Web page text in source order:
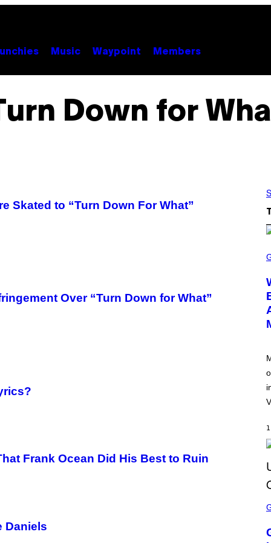
Music Waypoint Members
Down for
Skated to “Turn Down For What”
Over “Turn Down for What”
Frank Ocean Did His Best to Ruin
Daniels
C
E
N
S
H
O
T
E
E
A
S
E
C
E